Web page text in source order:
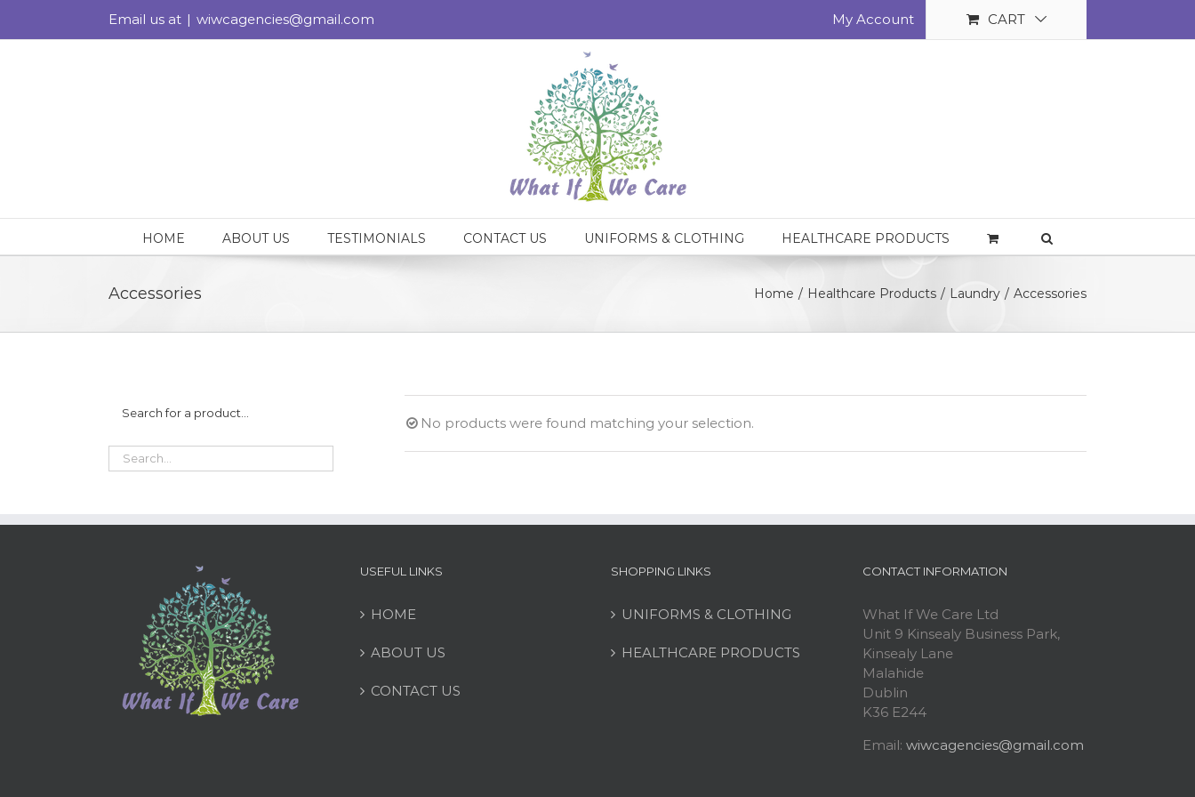
Email us at | wiwcagencies@gmail.com My Account CART
HOME ABOUT US TESTIMONIALS CONTACT US UNIFORMS & CLOTHING HEALTHCARE PRODUCTS
Accessories Home / Healthcare Products / Laundry / Accessories
No products were found matching your selection.
Search for a product…
USEFUL LINKS
HOME
ABOUT US
CONTACT US
SHOPPING LINKS
UNIFORMS & CLOTHING
HEALTHCARE PRODUCTS
CONTACT INFORMATION
What If We Care Ltd
Unit 9 Kinsealy Business Park,
Kinsealy Lane
Malahide
Dublin
K36 E244
Email: wiwcagencies@gmail.com